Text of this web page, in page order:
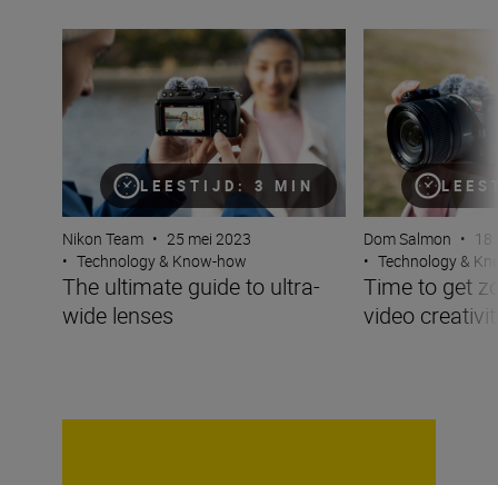
LEESTIJD: 3 MIN
The ultimate guide to ultra-wide lenses
Nikon Team • 25 mei 2023
• Technology & Know-how
The ultimate guide to ultra-
wide lenses
Dom Salmon • 18
• Technology &
Time to get
video